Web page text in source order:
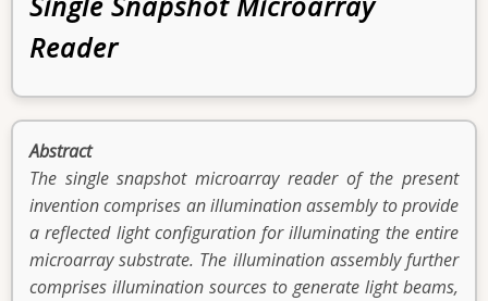
Reader
Abstract
The single snapshot microarray reader of the present
invention comprises an illumination assembly to provide
a reflected light configuration for illuminating the entire
microarray substrate. The illumination assembly further
comprises illumination sources to generate light beams,